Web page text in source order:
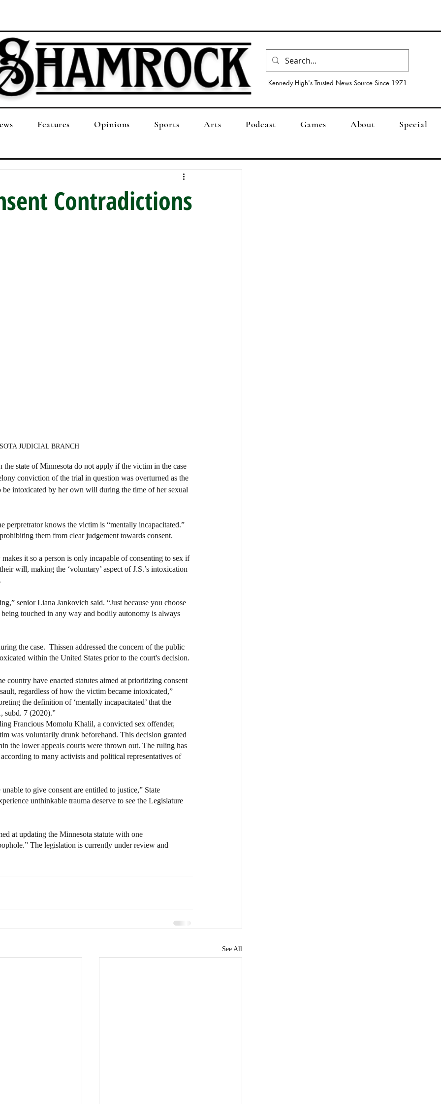
Kennedy High's Trusted News Source Since 1971
Features Opinions Sports Arts Podcast Games About Special
Contradictions
JUDICIAL BRANCH
the state of Minnesota do not apply if the victim in the case
conviction of the trial in question was overturned as the
intoxicated by her own will during the time of her sexual
perpretrator knows the victim is “mentally incapacitated.”
them from clear judgement towards consent.
it so a person is only incapable of consenting to sex if
will, making the ‘voluntary’ aspect of J.S.’s intoxication
senior Liana Jankovich said. “Just because you choose
touched in any way and bodily autonomy is always
the case.  Thissen addressed the concern of the public
within the United States prior to the court's decision.
country have enacted statutes aimed at prioritizing consent
regardless of how the victim became intoxicated,”
the definition of ‘mentally incapacitated’ that the
subd. 7 (2020).”
Francious Momolu Khalil, a convicted sex offender,
was voluntarily drunk beforehand. This decision granted
the lower appeals courts were thrown out. The ruling has
to many activists and political representatives of
to give consent are entitled to justice,” State
unthinkable trauma deserve to see the Legislature
at updating the Minnesota statute with one
The legislation is currently under review and
See All